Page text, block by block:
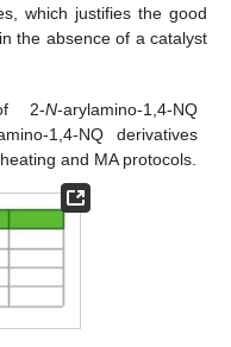
which justifies the good
the absence of a catalyst
2-N-arylamino-1,4-NQ
1,4-NQ derivatives
and MA protocols.